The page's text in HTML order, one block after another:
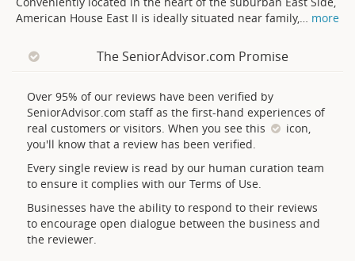
American House East II is ideally situated near family,
more
The SeniorAdvisor.com Promise
Over 95% of our reviews have been verified by
SeniorAdvisor.com staff as the first-hand experiences of
real customers or visitors. When you see this
icon,
you'll know that a review has been verified.
Every single review is read by our human curation team
to ensure it complies with our Terms of Use.
Businesses have the ability to respond to their reviews
to encourage open dialogue between the business and
the reviewer.